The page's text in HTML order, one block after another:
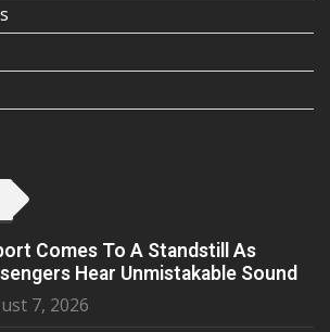
Comes To A Standstill As
Hear Unmistakable Sound
7, 2026